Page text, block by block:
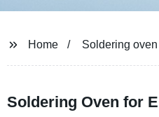
Home Soldering
Soldering Oven for